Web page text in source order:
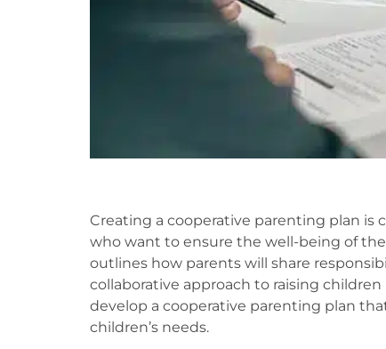
Creating a cooperative parenting plan is
who want to ensure the well-being of
outlines how parents will share
collaborative approach to raising
develop a cooperative parenting plan
children’s needs.